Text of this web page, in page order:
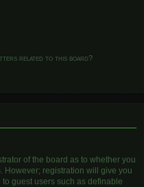
related to this board?
of the board as to whether you
However; registration will give you
guest users such as definable